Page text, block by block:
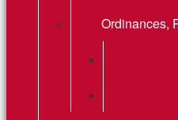
Ordinances,